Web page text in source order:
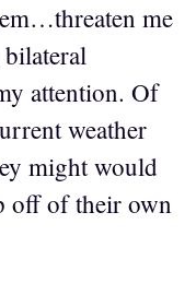
me
attention. Of
weather
might would
off of their own